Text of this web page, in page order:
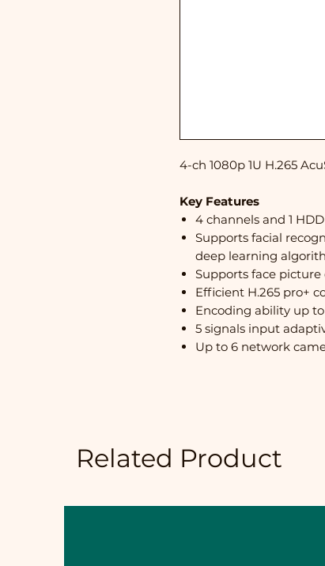
4-ch 1080p 1U H.265
Key Features
4 channels and 1
Supports facial
deep learning
Supports face
Efficient H.265 pro+
Encoding ability up to
5 signals input
Up to 6 network
Related Product